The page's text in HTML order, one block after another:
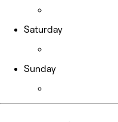
Saturday
Sunday